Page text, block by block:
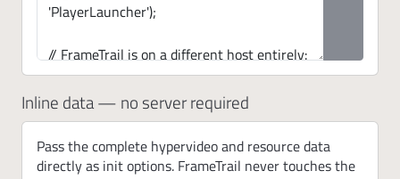
Inline data — no server required
Pass the complete hypervideo and resource data
directly as init options. FrameTrail never touches the